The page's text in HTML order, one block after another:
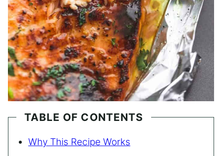
TABLE OF CONTENTS
Why This Recipe Works